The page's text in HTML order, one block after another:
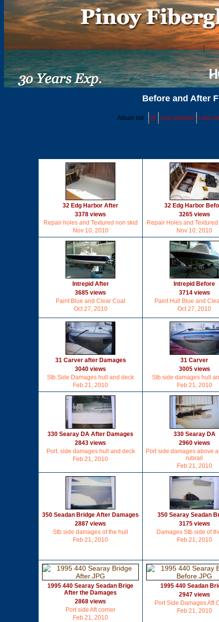
Before and After
Album list @ Last uploads Last
32 Edg Harbor After
3378 views
Repair holes and Textured non skid
Nov 10, 2010
32 Edg Harbor
3265 views
Repair Holes and
Nov 10, 2010
Intrepid After
3685 views
Paint Blue and Clear Coat
Oct 27, 2010
Intrepid Before
3714 views
Paint Hull Blue and
Oct 27, 2010
31 Carver after Damages
3040 views
Stb.Side Damages hull and deck
Feb 21, 2010
31 Carver
3005 views
Stb.side damages hull
Feb 21, 2010
330 Searay DA After Damages
2843 views
Port. side damages hull and deck
Feb 21, 2010
330 Searay DA
2960 views
Port side damages above
rubrail
Feb 21, 2010
350 Seadan Bridge After Damages
2887 views
Stb.side damages of the hull
Feb 21, 2010
350 Searay Seadan
3175 views
Damages Stb.side of
Feb 21, 2010
1995 440 Searay Seadan Brige
After the Damages
2868 views
Port side Aft corner
Feb 21, 2010
1995 440 Seadan
2947 views
Port Side Damages Aft
Feb 21, 2010